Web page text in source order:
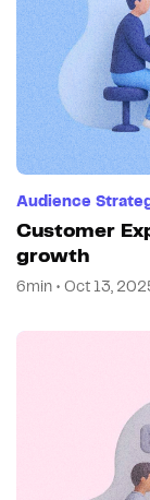
Audience
Customer
growth
6min • Oct 13,